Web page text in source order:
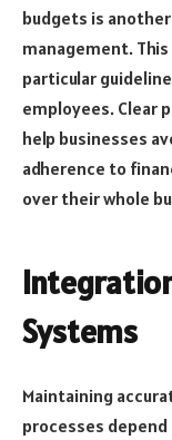
budgets is
management.
particular
employees. Clear
help businesses
adherence to
over their whole
Systems
Maintaining
processes